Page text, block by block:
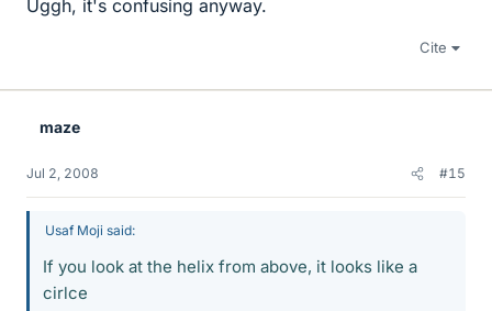
Uggh, it's confusing anyway.
Cite
maze
Jul 2, 2008 #15
Usaf Moji said:
If you look at the helix from above, it looks like a
cirlce